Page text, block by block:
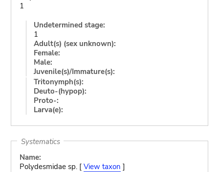
1
Undetermined stage:
1
Adult(s) (sex unknown):
Female:
Male:
Juvenile(s)/Immature(s):
Tritonymph(s):
Deuto-(hypop):
Proto-:
Larva(e):
Systematics
Name:
Polydesmidae sp. [ View taxon ]